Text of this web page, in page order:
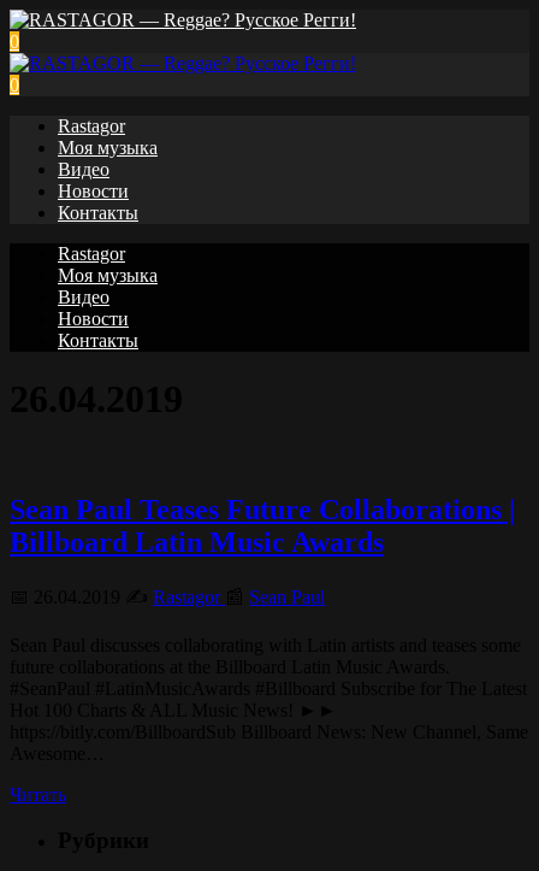
0
0
Rastagor
Моя музыка
Видео
Новости
Контакты
Rastagor
Моя музыка
Видео
Новости
Контакты
Sean Paul Teases Future Collaborations |
Billboard Latin Music Awards
Rastagor Sean Paul
Читать